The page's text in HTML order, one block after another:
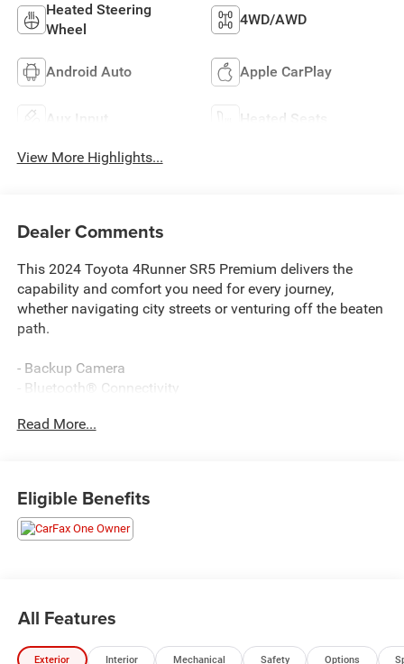
Heated Steering
Wheel
4WD/AWD
Android Auto Apple CarPlay
Aux Input Heated Seats
View More Highlights...
Dealer Comments
This 2024 Toyota 4Runner SR5 Premium delivers the
capability and comfort you need for every journey,
whether navigating city streets or venturing off the beaten
path.
- Backup Camera
- Bluetooth® Connectivity
- Apple CarPlay/Android Auto
- Heated Outside Rear-View Mirrors
- Rigid Running Boards
- Premium Audio System with SiriusXM
- Power Driver Seat
- 17 Alloy Wheels
Read More...
Eligible Benefits
All Features
Exterior Interior Mechanical Safety Options